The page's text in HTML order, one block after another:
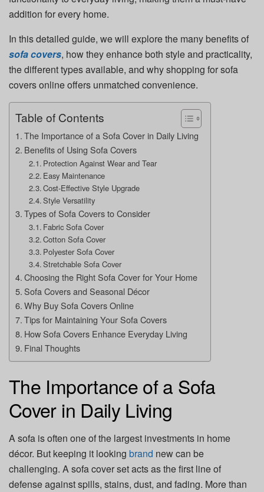
addition for every home.
In this detailed guide, we will explore the many benefits of
sofa covers, how they enhance both style and practicality,
the different types available, and why shopping for sofa
covers online offers unmatched convenience.
Table of Contents
The Importance of a Sofa Cover in Daily Living
Benefits of Using Sofa Covers
Protection Against Wear and Tear
Easy Maintenance
Cost-Effective Style Upgrade
Style Versatility
Types of Sofa Covers to Consider
Fabric Sofa Cover
Cotton Sofa Cover
Polyester Sofa Cover
Stretchable Sofa Cover
Choosing the Right Sofa Cover for Your Home
Sofa Covers and Seasonal Décor
Why Buy Sofa Covers Online
Tips for Maintaining Your Sofa Covers
How Sofa Covers Enhance Everyday Living
Final Thoughts
The Importance of a Sofa
Cover in Daily Living
A sofa is often one of the largest investments in home
décor. But keeping it looking brand new can be
challenging. A sofa cover set acts as the first line of
defense against spills, stains, dust, and fading. More than